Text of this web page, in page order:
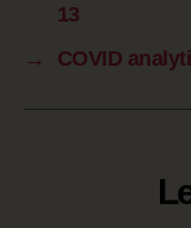
13
→
COVID